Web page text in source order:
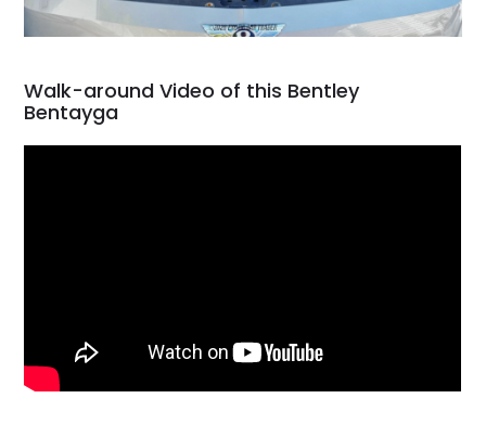
Walk-around Video of this Bentley
Bentayga